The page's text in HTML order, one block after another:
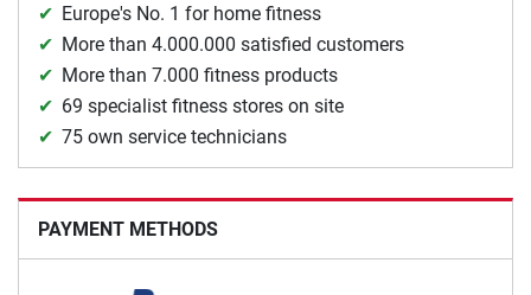
Europe's No. 1 for home fitness
More than 4.000.000 satisfied customers
More than 7.000 fitness products
69 specialist fitness stores on site
75 own service technicians
PAYMENT METHODS